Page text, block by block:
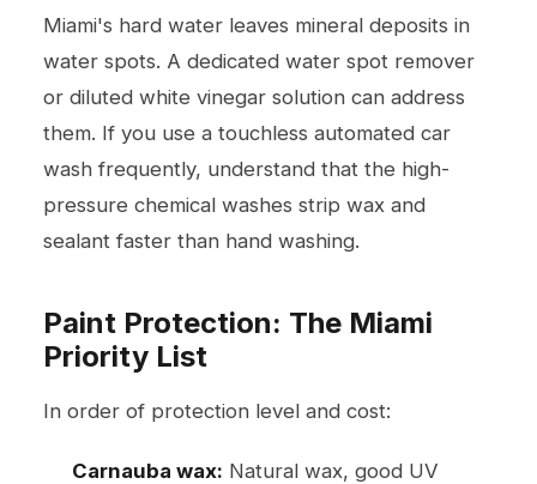
Miami's hard water leaves mineral deposits in
water spots. A dedicated water spot remover
or diluted white vinegar solution can address
them. If you use a touchless automated car
wash frequently, understand that the high-
pressure chemical washes strip wax and
sealant faster than hand washing.
Paint Protection: The Miami
Priority List
In order of protection level and cost:
Carnauba wax: Natural wax, good UV